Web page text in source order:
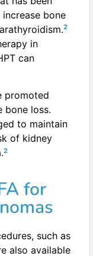
bone
2
in
can
promoted
bone loss.
to maintain
of kidney
2
for
such as
also available